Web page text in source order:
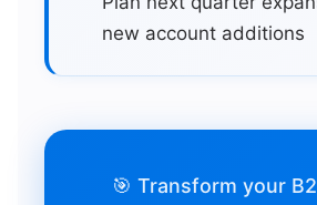
new account additions
🎯 Transform your